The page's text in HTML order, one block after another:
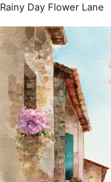
Rainy Day Flower Lane